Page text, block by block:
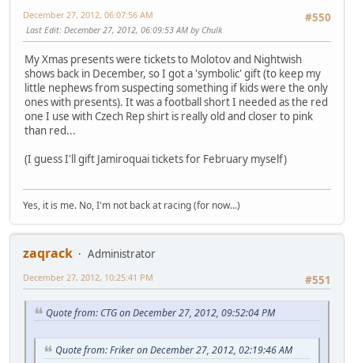
#550
December 27, 2012, 06:07:56 AM
Last Edit: December 27, 2012, 06:09:53 AM by Chulk
My Xmas presents were tickets to Molotov and Nightwish
shows back in December, so I got a 'symbolic' gift (to keep my
little nephews from suspecting something if kids were the only
ones with presents). It was a football short I needed as the red
one I use with Czech Rep shirt is really old and closer to pink
than red...
(I guess I'll gift Jamiroquai tickets for February myself)
Yes, it is me. No, I'm not back at racing (for now...)
zaqrack
Administrator
#551
December 27, 2012, 10:25:41 PM
Quote from: CTG on December 27, 2012, 09:52:04 PM
Quote from: Friker on December 27, 2012, 02:19:46 AM